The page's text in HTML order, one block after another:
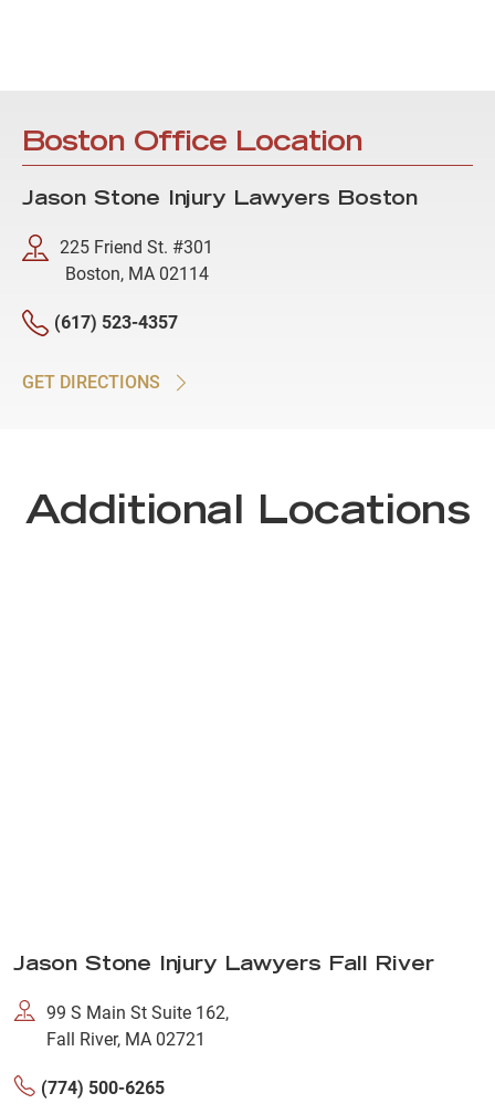
Boston Office Location
Jason Stone Injury Lawyers Boston
225 Friend St. #301
Boston, MA 02114
(617) 523-4357
GET DIRECTIONS
Additional Locations
Jason Stone Injury Lawyers Fall River
99 S Main St Suite 162,
Fall River, MA 02721
(774) 500-6265